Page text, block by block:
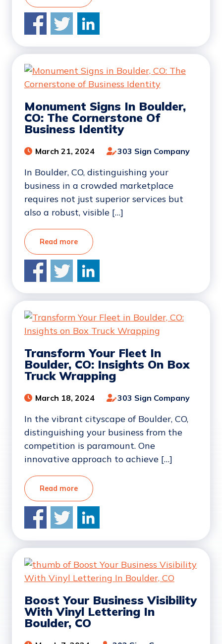
Monument Signs In Boulder,
CO: The Cornerstone Of
Business Identity
March 21, 2024 303 Sign Company
In Boulder, CO, distinguishing your
business in a crowded marketplace
requires not just superior services but
also a robust, visible […]
Read more
Transform Your Fleet In
Boulder, CO: Insights On Box
Truck Wrapping
March 18, 2024 303 Sign Company
In the vibrant cityscape of Boulder, CO,
distinguishing your business from the
competition is paramount. One
innovative approach to achieve […]
Read more
Boost Your Business Visibility
With Vinyl Lettering In
Boulder, CO